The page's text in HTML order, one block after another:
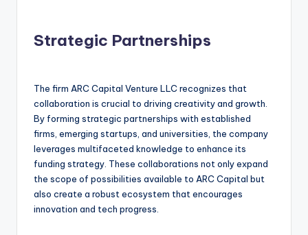
Strategic Partnerships
The firm ARC Capital Venture LLC recognizes that
collaboration is crucial to driving creativity and growth.
By forming strategic partnerships with established
firms, emerging startups, and universities, the company
leverages multifaceted knowledge to enhance its
funding strategy. These collaborations not only expand
the scope of possibilities available to ARC Capital but
also create a robust ecosystem that encourages
innovation and tech progress.